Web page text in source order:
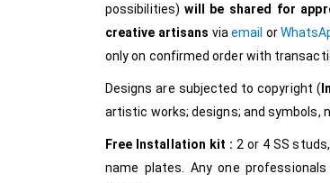
possibilities) will be shared for
creative artisans viaemail or
only on confirmed order with
Designs are subjected to copyright (
artistic works; designs; and symbols,
Free Installation kit : 2 or 4 SS
name plates. Any one